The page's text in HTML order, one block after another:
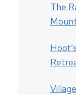
The